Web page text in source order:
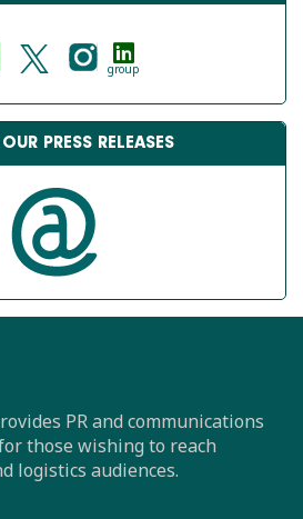
group
OUR PRESS RELEASES
PR and communications
those wishing to reach
logistics audiences.